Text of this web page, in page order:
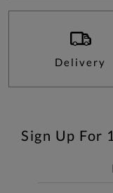
Delivery
Sign Up For